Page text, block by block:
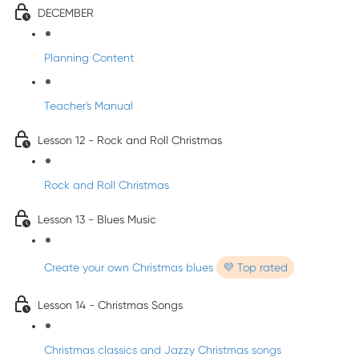
DECEMBER
Planning Content
Teacher's Manual
Lesson 12 - Rock and Roll Christmas
Rock and Roll Christmas
Lesson 13 - Blues Music
Create your own Christmas blues 💜 Top rated
Lesson 14 - Christmas Songs
Christmas classics and Jazzy Christmas songs